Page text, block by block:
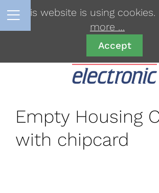
Empty Housing
with chipcard
This website is using cookies.
more …
Accept